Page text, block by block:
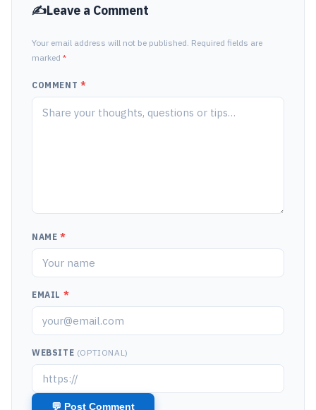
Leave a Comment
Your email address will not be published. Required fields are
marked *
COMMENT *
NAME *
EMAIL *
WEBSITE (OPTIONAL)